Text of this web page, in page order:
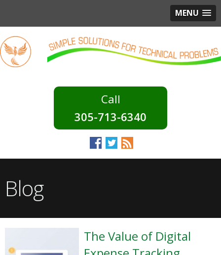
MENU
305-713-6340
Blog
The Value of Digital